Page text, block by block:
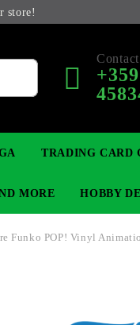
store!
TRADING CARD
MORE HOBBY
Funko POP! Vinyl